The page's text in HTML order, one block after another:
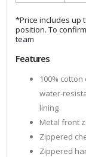
*Price includes up
position. To
team
Features
100%
water-
lining
Metal front
Zippered
Zippered